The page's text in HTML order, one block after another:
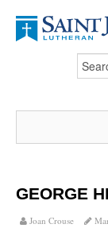
News
From the
GEORGE
Joan Crouse